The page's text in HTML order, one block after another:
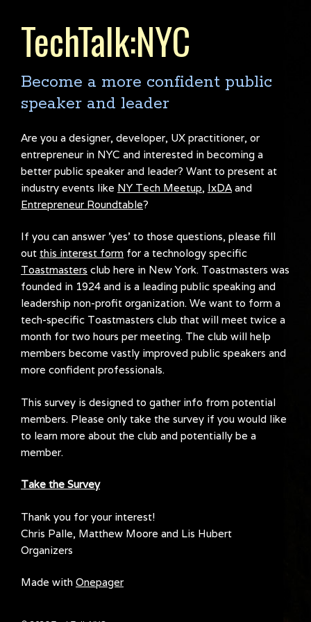
TechTalk:NYC
Become a more confident public
speaker and leader
Are you a designer, developer, UX practitioner, or
entrepreneur in NYC and interested in becoming a
better public speaker and leader? Want to present at
industry events like NY Tech Meetup, IxDA and
Entrepreneur Roundtable?
If you can answer 'yes' to those questions, please fill
out this interest form for a technology specific
Toastmasters club here in New York. Toastmasters was
founded in 1924 and is a leading public speaking and
leadership non-profit organization. We want to form a
tech-specific Toastmasters club that will meet twice a
month for two hours per meeting. The club will help
members become vastly improved public speakers and
more confident professionals.
This survey is designed to gather info from potential
members. Please only take the survey if you would like
to learn more about the club and potentially be a
member.
Take the Survey
Thank you for your interest!
Chris Palle, Matthew Moore and Lis Hubert
Organizers
Made with Onepager